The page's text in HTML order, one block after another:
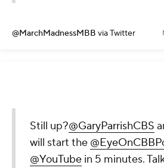
@MarchMadnessMBB via Twitter
Still up?@GaryParrishCBS
will start the
@YouTube in 5 minutes.